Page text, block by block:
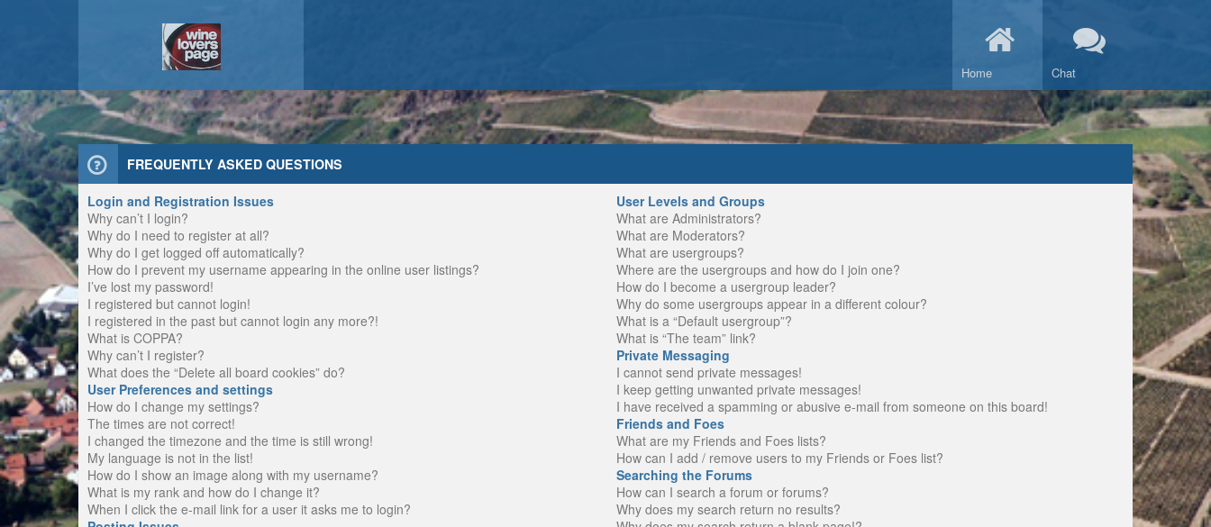
Home Chat
FREQUENTLY ASKED QUESTIONS
Login and Registration Issues
Why can’t I login?
Why do I need to register at all?
Why do I get logged off automatically?
How do I prevent my username appearing in the online user listings?
I’ve lost my password!
I registered but cannot login!
I registered in the past but cannot login any more?!
What is COPPA?
Why can’t I register?
What does the “Delete all board cookies” do?
User Preferences and settings
How do I change my settings?
The times are not correct!
I changed the timezone and the time is still wrong!
My language is not in the list!
How do I show an image along with my username?
What is my rank and how do I change it?
When I click the e-mail link for a user it asks me to login?
User Levels and Groups
What are Administrators?
What are Moderators?
What are usergroups?
Where are the usergroups and how do I join one?
How do I become a usergroup leader?
Why do some usergroups appear in a different colour?
What is a “Default usergroup”?
What is “The team” link?
Private Messaging
I cannot send private messages!
I keep getting unwanted private messages!
I have received a spamming or abusive e-mail from someone on this board!
Friends and Foes
What are my Friends and Foes lists?
How can I add / remove users to my Friends or Foes list?
Searching the Forums
How can I search a forum or forums?
Why does my search return no results?